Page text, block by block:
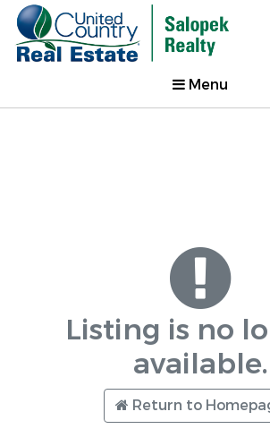
Menu
Listing is no
available.
Return to